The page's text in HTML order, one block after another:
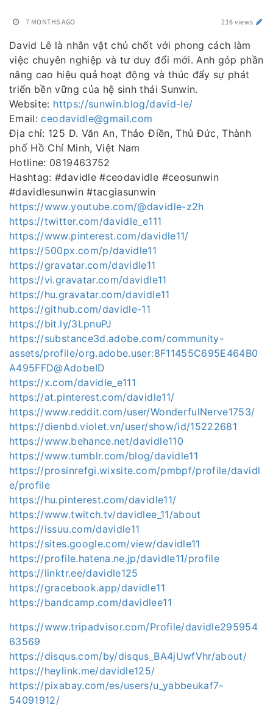
7 MONTHS AGO 216 views
David Lê là nhân vật chủ chốt với phong cách làm
việc chuyên nghiệp và tư duy đổi mới. Anh góp phần
nâng cao hiệu quả hoạt động và thúc đẩy sự phát
triển bền vững của hệ sinh thái Sunwin.
Website: https://sunwin.blog/david-le/
Email:ceodavidle@gmail.com
Địa chỉ: 125 D. Văn An, Thảo Điền, Thủ Đức, Thành
phố Hồ Chí Minh, Việt Nam
Hotline: 0819463752
Hashtag: #davidle #ceodavidle #ceosunwin
#davidlesunwin #tacgiasunwin
https://www.youtube.com/@davidle-z2h
https://twitter.com/davidle_e111
https://www.pinterest.com/davidle11/
https://500px.com/p/davidle11
https://gravatar.com/davidle11
https://vi.gravatar.com/davidle11
https://hu.gravatar.com/davidle11
https://github.com/davidle-11
https://bit.ly/3LpnuPJ
https://substance3d.adobe.com/community-
assets/profile/org.adobe.user:8F11455C695E464B0
A495FFD@AdobeID
https://x.com/davidle_e111
https://at.pinterest.com/davidle11/
https://www.reddit.com/user/WonderfulNerve1753/
https://dienbd.violet.vn/user/show/id/15222681
https://www.behance.net/davidle110
https://www.tumblr.com/blog/davidle11
https://prosinrefgi.wixsite.com/pmbpf/profile/davidl
e/profile
https://hu.pinterest.com/davidle11/
https://www.twitch.tv/davidlee_11/about
https://issuu.com/davidle11
https://sites.google.com/view/davidle11
https://profile.hatena.ne.jp/davidle11/profile
https://linktr.ee/davidle125
https://gracebook.app/davidle11
https://bandcamp.com/davidlee11
https://www.tripadvisor.com/Profile/davidle295954
63569
https://disqus.com/by/disqus_BA4jUwfVhr/about/
https://heylink.me/davidle125/
https://pixabay.com/es/users/u_yabbeukaf7-
54091912/